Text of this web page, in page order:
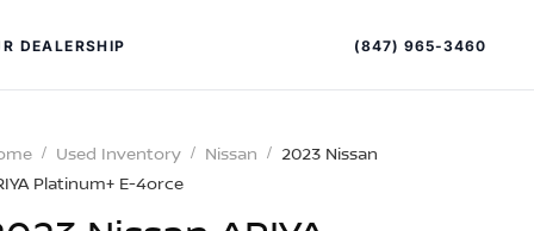
DEALERSHIP (847) 965-3460
Used Inventory Nissan
2023 Nissan
Platinum+ E-4orce